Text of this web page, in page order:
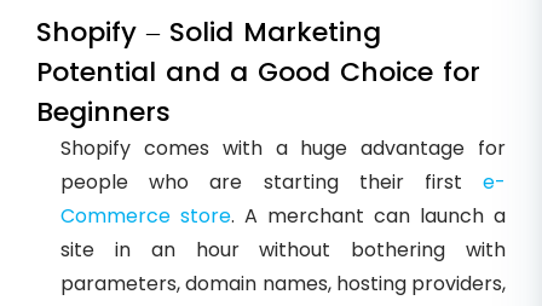
Shopify – Solid Marketing
Potential and a Good Choice for
Beginners
Shopify comes with a huge advantage for
people who are starting their first e-
Commerce store. A merchant can launch a
site in an hour without bothering with
parameters, domain names, hosting providers,